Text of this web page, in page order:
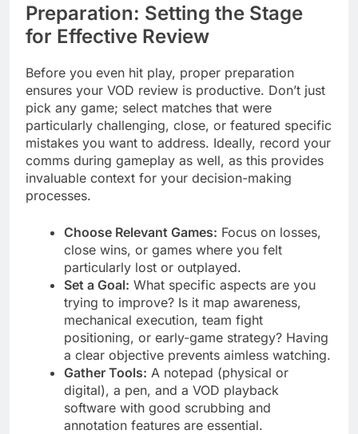
Preparation: Setting the Stage
for Effective Review
Before you even hit play, proper preparation
ensures your VOD review is productive. Don’t just
pick any game; select matches that were
particularly challenging, close, or featured specific
mistakes you want to address. Ideally, record your
comms during gameplay as well, as this provides
invaluable context for your decision-making
processes.
Choose Relevant Games: Focus on losses,
close wins, or games where you felt
particularly lost or outplayed.
Set a Goal: What specific aspects are you
trying to improve? Is it map awareness,
mechanical execution, team fight
positioning, or early-game strategy? Having
a clear objective prevents aimless watching.
Gather Tools: A notepad (physical or
digital), a pen, and a VOD playback
software with good scrubbing and
annotation features are essential.